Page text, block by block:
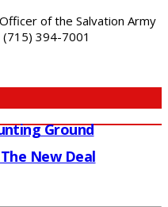
of the Salvation Army
394-7001
Ground
New Deal